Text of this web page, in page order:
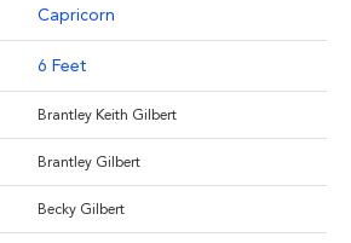
Capricorn
6 Feet
Brantley Keith Gilbert
Brantley Gilbert
Becky Gilbert